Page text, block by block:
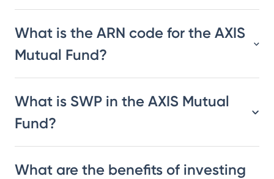
What is the ARN code for the AXIS
Mutual Fund?
What is SWP in the AXIS Mutual
Fund?
What are the benefits of investing